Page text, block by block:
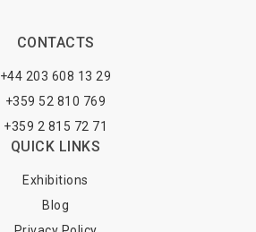
CONTACTS
+44 203 608 13 29
+359 52 810 769
+359 2 815 72 71
QUICK LINKS
Exhibitions
Blog